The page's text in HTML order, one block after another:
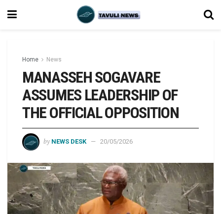
Home News
MANASSEH SOGAVARE
ASSUMES LEADERSHIP OF
THE OFFICIAL OPPOSITION
by NEWS DESK 20/05/2026